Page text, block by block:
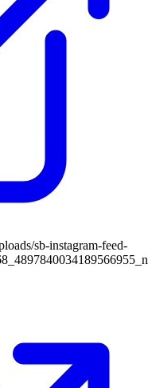
sb-instagram-feed-